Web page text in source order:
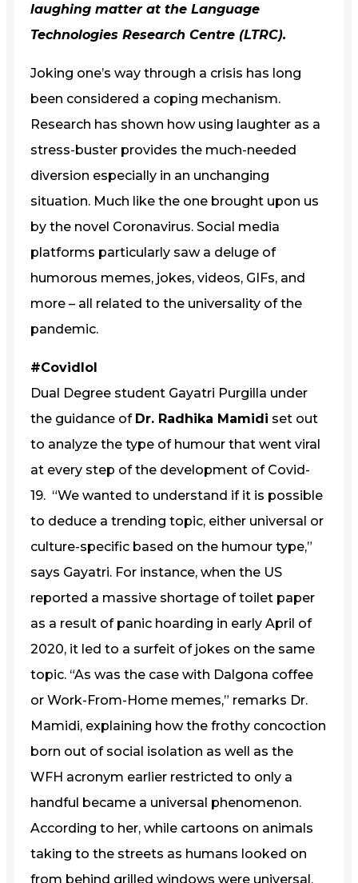
laughing matter at the Language
Technologies Research Centre (LTRC).
Joking one’s way through a crisis has long
been considered a coping mechanism.
Research has shown how using laughter as a
stress-buster provides the much-needed
diversion especially in an unchanging
situation. Much like the one brought upon us
by the novel Coronavirus. Social media
platforms particularly saw a deluge of
humorous memes, jokes, videos, GIFs, and
more – all related to the universality of the
pandemic.
#Covidlol
Dual Degree student Gayatri Purgilla under
the guidance of Dr. Radhika Mamidi set out
to analyze the type of humour that went viral
at every step of the development of Covid-
19. “We wanted to understand if it is possible
to deduce a trending topic, either universal or
culture-specific based on the humour type,”
says Gayatri. For instance, when the US
reported a massive shortage of toilet paper
as a result of panic hoarding in early April of
2020, it led to a surfeit of jokes on the same
topic. “As was the case with Dalgona coffee
or Work-From-Home memes,” remarks Dr.
Mamidi, explaining how the frothy concoction
born out of social isolation as well as the
WFH acronym earlier restricted to only a
handful became a universal phenomenon.
According to her, while cartoons on animals
taking to the streets as humans looked on
from behind grilled windows were universal,